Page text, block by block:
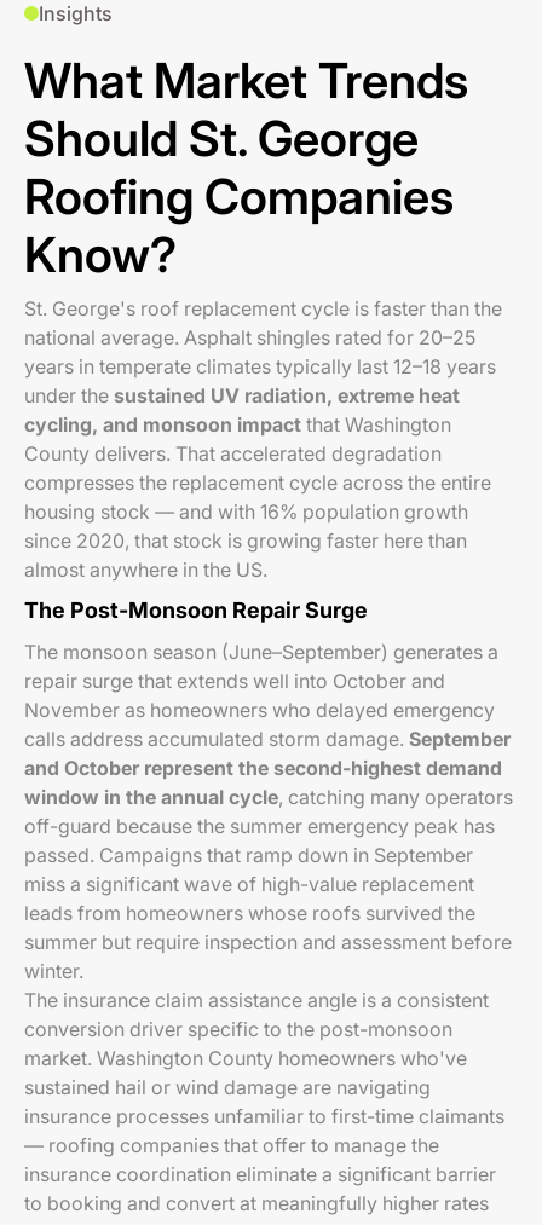
Insights
What Market Trends
Should St. George
Roofing Companies
Know?
St. George's roof replacement cycle is faster than the
national average. Asphalt shingles rated for 20–25
years in temperate climates typically last 12–18 years
under the sustained UV radiation, extreme heat
cycling, and monsoon impact that Washington
County delivers. That accelerated degradation
compresses the replacement cycle across the entire
housing stock — and with 16% population growth
since 2020, that stock is growing faster here than
almost anywhere in the US.
The Post-Monsoon Repair Surge
The monsoon season (June–September) generates a
repair surge that extends well into October and
November as homeowners who delayed emergency
calls address accumulated storm damage. September
and October represent the second-highest demand
window in the annual cycle, catching many operators
off-guard because the summer emergency peak has
passed. Campaigns that ramp down in September
miss a significant wave of high-value replacement
leads from homeowners whose roofs survived the
summer but require inspection and assessment before
winter.
The insurance claim assistance angle is a consistent
conversion driver specific to the post-monsoon
market. Washington County homeowners who've
sustained hail or wind damage are navigating
insurance processes unfamiliar to first-time claimants
— roofing companies that offer to manage the
insurance coordination eliminate a significant barrier
to booking and convert at meaningfully higher rates